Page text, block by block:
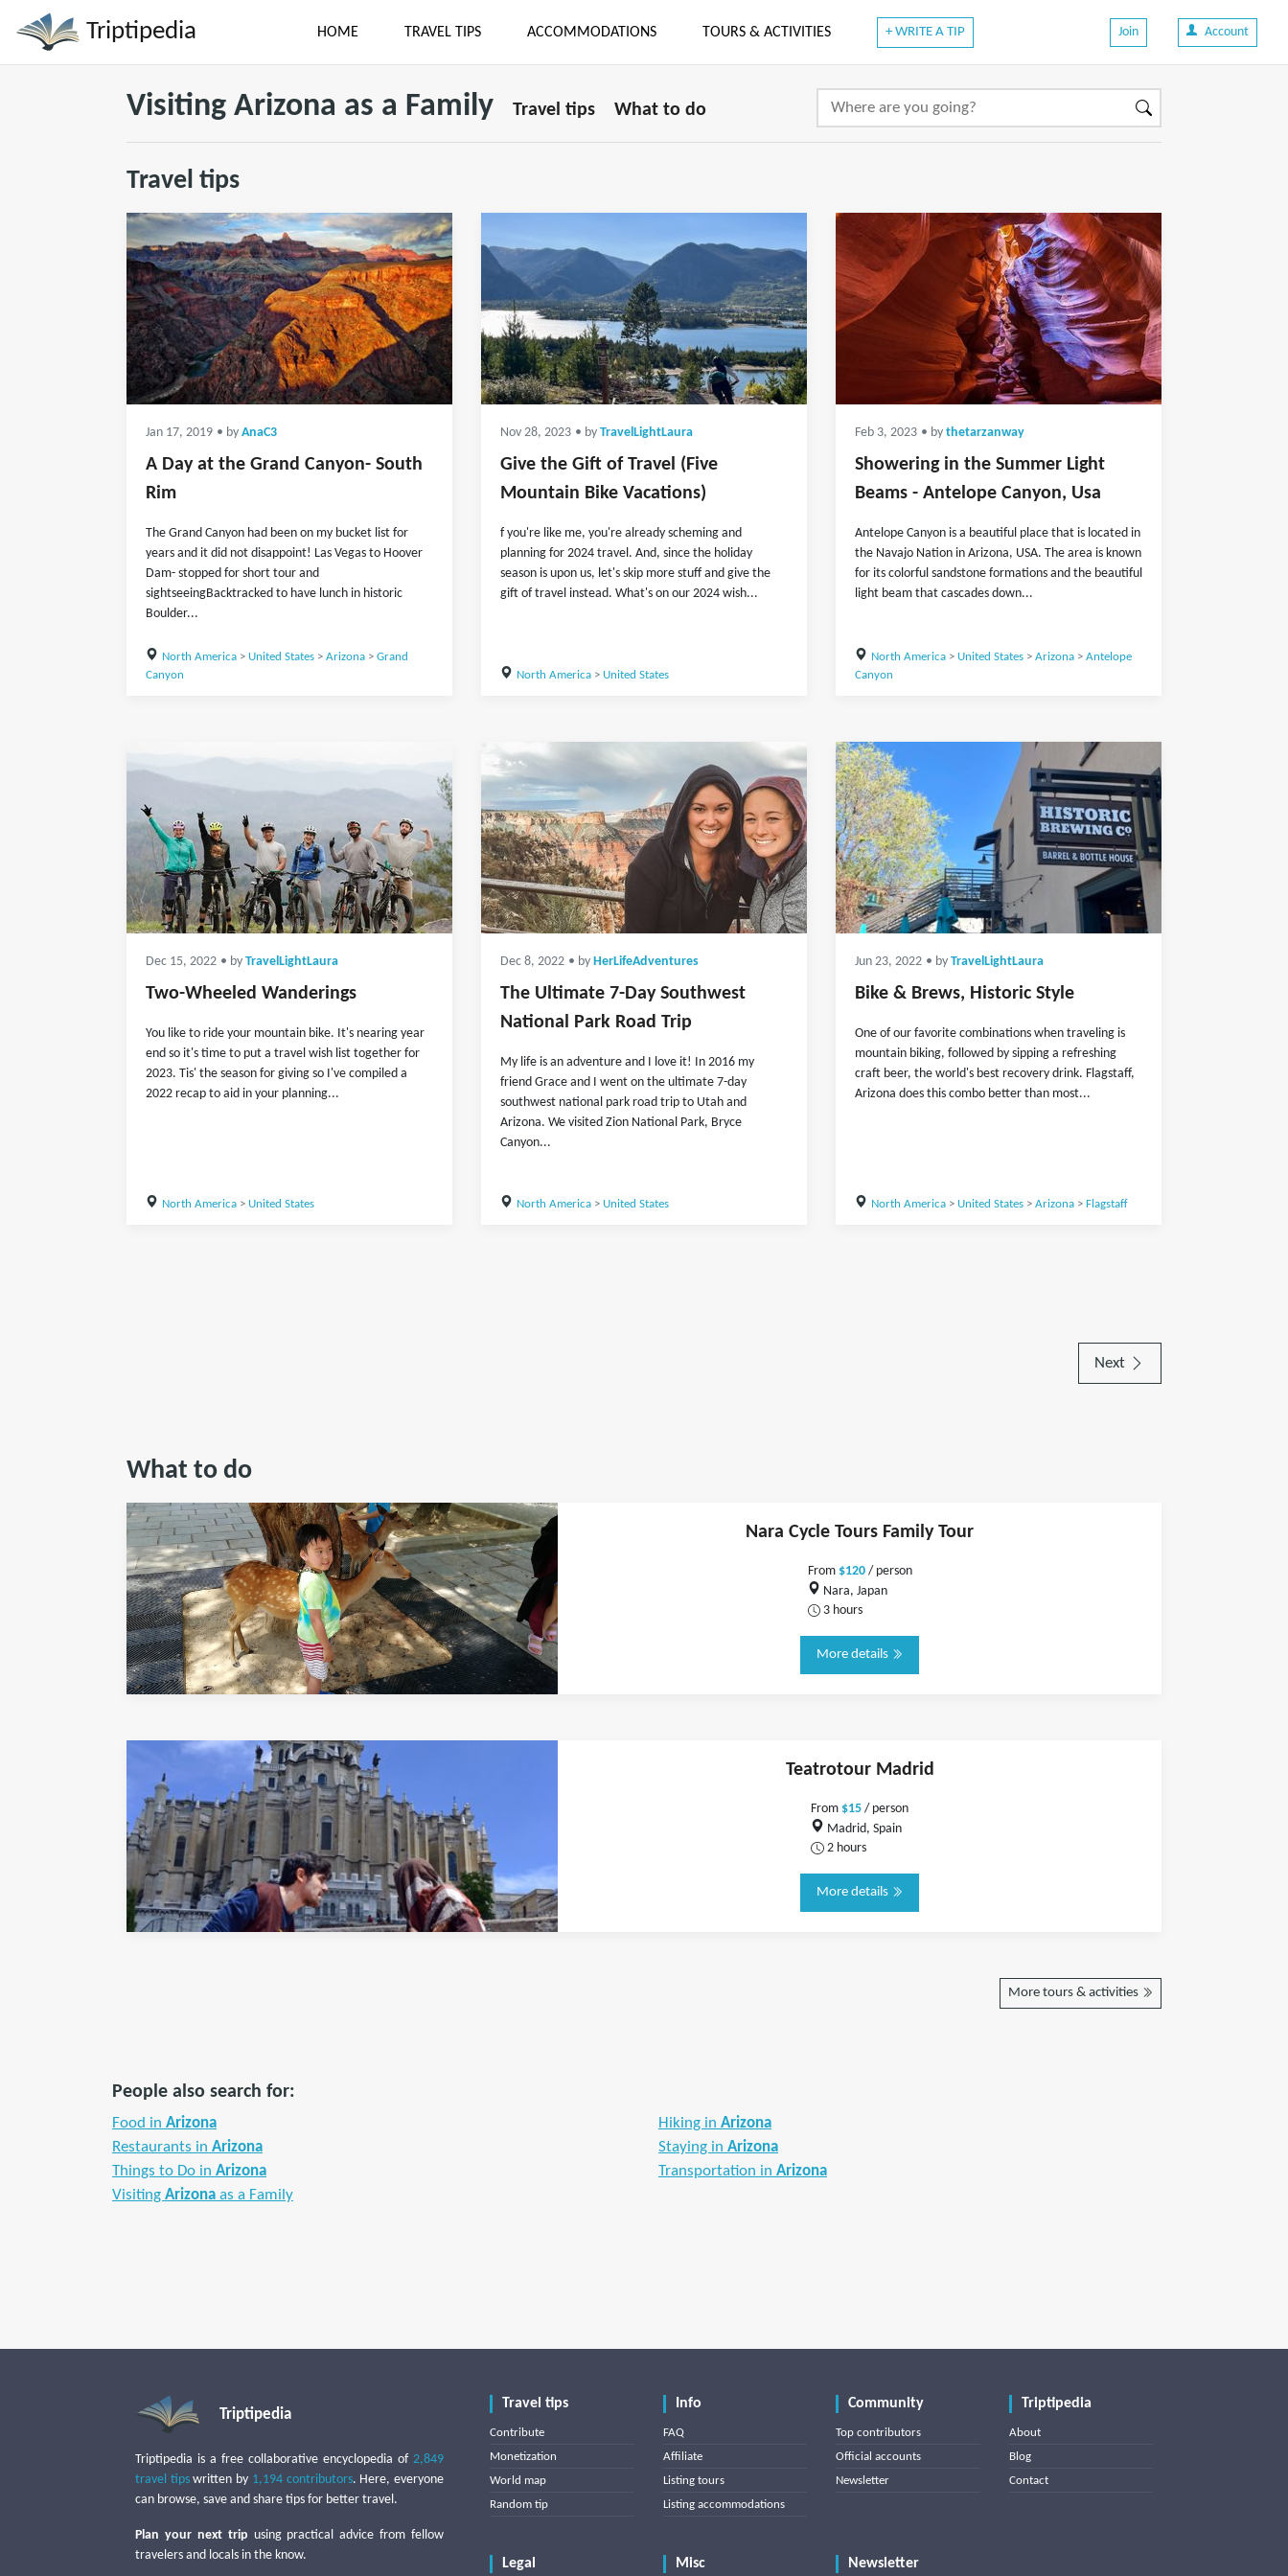
Triptipedia HOME TRAVEL TIPS ACCOMMODATIONS TOURS & ACTIVITIES + WRITE A TIP Join Account
Visiting Arizona as a Family Travel tips What to do
Travel tips
Jan 17, 2019 • by AnaC3
A Day at the Grand Canyon- South
Rim
The Grand Canyon had been on my bucket list for
years and it did not disappoint! Las Vegas to Hoover
Dam- stopped for short tour and
sightseeingBacktracked to have lunch in historic
Boulder...
North America> United States> Arizona> Grand
Canyon
Nov 28, 2023 • by TravelLightLaura
Give the Gift of Travel (Five
Mountain Bike Vacations)
f you're like me, you're already scheming and
planning for 2024 travel. And, since the holiday
season is upon us, let's skip more stuff and give the
gift of travel instead. What's on our 2024 wish...
North America> United States
Feb 3, 2023 • by thetarzanway
Showering in the Summer Light
Beams - Antelope Canyon, Usa
Antelope Canyon is a beautiful place that is located in
the Navajo Nation in Arizona, USA. The area is known
for its colorful sandstone formations and the beautiful
light beam that cascades down...
North America> United States> Arizona> Antelope
Canyon
Dec 15, 2022 • by TravelLightLaura
Two-Wheeled Wanderings
You like to ride your mountain bike. It's nearing year
end so it's time to put a travel wish list together for
2023. Tis' the season for giving so I've compiled a
2022 recap to aid in your planning...
North America> United States
Dec 8, 2022 • by HerLifeAdventures
The Ultimate 7-Day Southwest
National Park Road Trip
My life is an adventure and I love it! In 2016 my
friend Grace and I went on the ultimate 7-day
southwest national park road trip to Utah and
Arizona. We visited Zion National Park, Bryce
Canyon...
North America> United States
Jun 23, 2022 • by TravelLightLaura
Bike & Brews, Historic Style
One of our favorite combinations when traveling is
mountain biking, followed by sipping a refreshing
craft beer, the world's best recovery drink. Flagstaff,
Arizona does this combo better than most...
North America> United States> Arizona> Flagstaff
Next
What to do
Nara Cycle Tours Family Tour
From $120/ person
Nara, Japan
3 hours
More details
Teatrotour Madrid
From $15 / person
Madrid, Spain
2 hours
More details
More tours & activities
People also search for:
Food in Arizona Hiking in Arizona
Restaurants in Arizona Staying in Arizona
Things to Do in Arizona Transportation in Arizona
Visiting Arizona as a Family
Triptipedia
Triptipedia is a free collaborative encyclopedia of 2,849
travel tipswritten by 1,194 contributors. Here, everyone
can browse, save and share tips for better travel.
Plan your next trip using practical advice from fellow
travelers and locals in the know.
Travel tips
Contribute
Monetization
World map
Random tip
Info
FAQ
Affiliate
Listing tours
Listing accommodations
Community
Top contributors
Official accounts
Newsletter
Triptipedia
About
Blog
Contact
Legal Misc Newsletter